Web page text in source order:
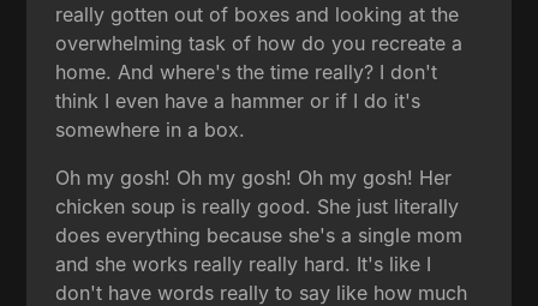
really gotten out of boxes and looking at the
overwhelming task of how do you recreate a
home. And where's the time really? I don't
think I even have a hammer or if I do it's
somewhere in a box.
Oh my gosh! Oh my gosh! Oh my gosh! Her
chicken soup is really good. She just literally
does everything because she's a single mom
and she works really really hard. It's like I
don't have words really to say like how much